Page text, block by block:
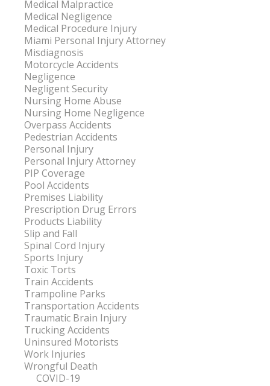
Medical Malpractice
Medical Negligence
Medical Procedure Injury
Miami Personal Injury Attorney
Misdiagnosis
Motorcycle Accidents
Negligence
Negligent Security
Nursing Home Abuse
Nursing Home Negligence
Overpass Accidents
Pedestrian Accidents
Personal Injury
Personal Injury Attorney
PIP Coverage
Pool Accidents
Premises Liability
Prescription Drug Errors
Products Liability
Slip and Fall
Spinal Cord Injury
Sports Injury
Toxic Torts
Train Accidents
Trampoline Parks
Transportation Accidents
Traumatic Brain Injury
Trucking Accidents
Uninsured Motorists
Work Injuries
Wrongful Death
COVID-19